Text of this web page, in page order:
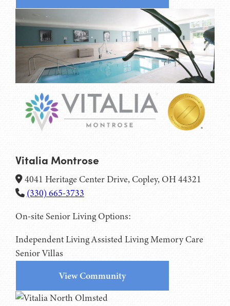
Vitalia Montrose
4041 Heritage Center Drive, Copley, OH 44321
(330) 665-3733
On-site Senior Living Options:
Independent LivingAssisted LivingMemory Care
Senior Villas
View Community